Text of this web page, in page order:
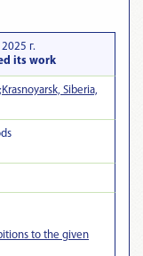
г.
its work
Siberia,
to the given